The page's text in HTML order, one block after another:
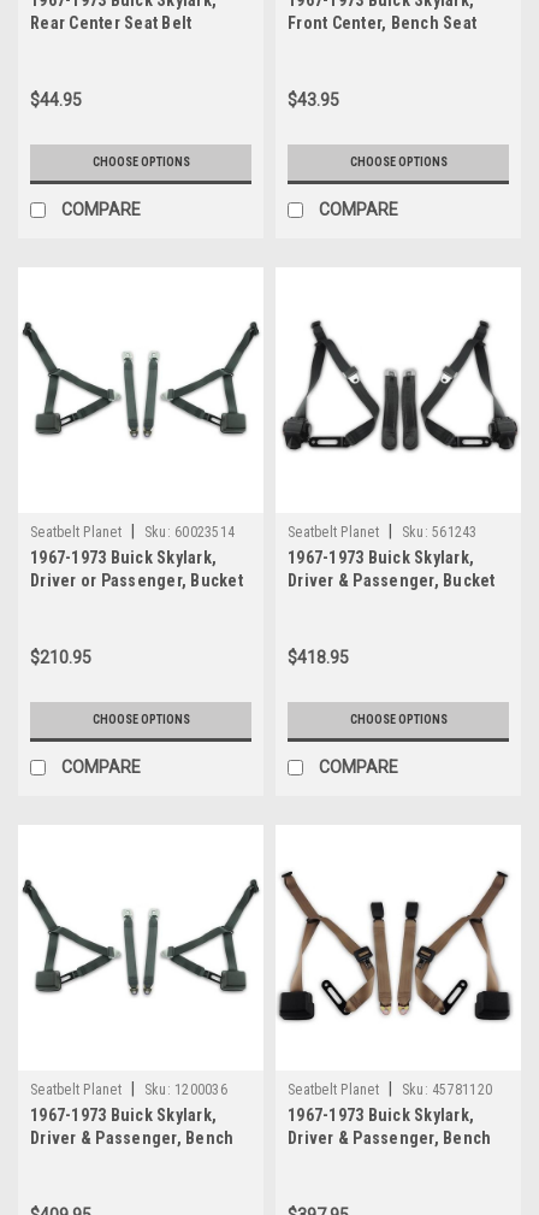
Rear Center Seat Belt
$44.95
CHOOSE OPTIONS
COMPARE
Front Center, Bench Seat
$43.95
CHOOSE OPTIONS
COMPARE
Seatbelt Planet Sku: 60023514
1967-1973 Buick Skylark,
Driver or Passenger, Bucket
$210.95
CHOOSE OPTIONS
COMPARE
Seatbelt Planet Sku: 561243
1967-1973 Buick Skylark,
Driver & Passenger, Bucket
$418.95
CHOOSE OPTIONS
COMPARE
Seatbelt Planet Sku: 1200036
1967-1973 Buick Skylark,
Driver & Passenger, Bench
Seatbelt Planet Sku: 45781120
1967-1973 Buick Skylark,
Driver & Passenger, Bench